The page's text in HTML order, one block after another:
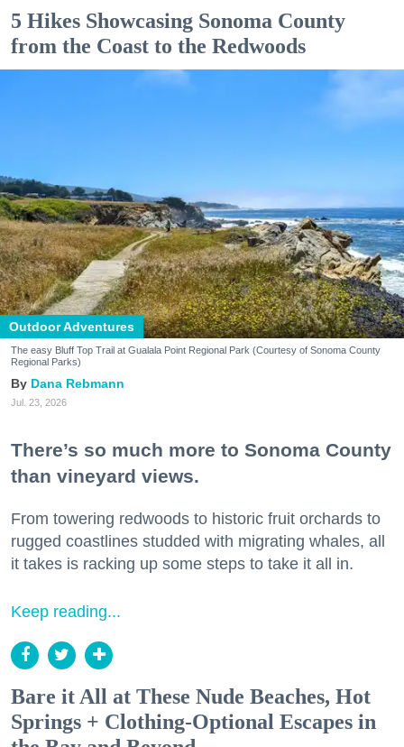
5 Hikes Showcasing Sonoma County
from the Coast to the Redwoods
Outdoor Adventures
The easy Bluff Top Trail at Gualala Point Regional Park (Courtesy of Sonoma County
Regional Parks)
Dana Rebmann
Jul. 23, 2026
There’s so much more to Sonoma County
than vineyard views.
From towering redwoods to historic fruit orchards to
rugged coastlines studded with migrating whales, all
it takes is racking up some steps to take it all in.
Keep reading...
Bare it All at These Nude Beaches, Hot
Springs + Clothing-Optional Escapes in